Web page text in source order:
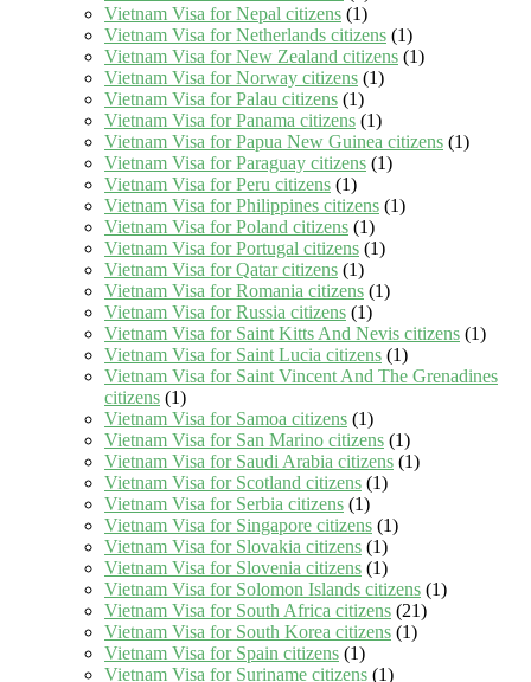
Vietnam Visa for Nepal citizens (1)
Vietnam Visa for Netherlands citizens (1)
Vietnam Visa for New Zealand citizens (1)
Vietnam Visa for Norway citizens (1)
Vietnam Visa for Palau citizens (1)
Vietnam Visa for Panama citizens (1)
Vietnam Visa for Papua New Guinea citizens (1)
Vietnam Visa for Paraguay citizens (1)
Vietnam Visa for Peru citizens (1)
Vietnam Visa for Philippines citizens (1)
Vietnam Visa for Poland citizens (1)
Vietnam Visa for Portugal citizens (1)
Vietnam Visa for Qatar citizens (1)
Vietnam Visa for Romania citizens (1)
Vietnam Visa for Russia citizens (1)
Vietnam Visa for Saint Kitts And Nevis citizens (1)
Vietnam Visa for Saint Lucia citizens (1)
Vietnam Visa for Saint Vincent And The Grenadines
citizens (1)
Vietnam Visa for Samoa citizens (1)
Vietnam Visa for San Marino citizens (1)
Vietnam Visa for Saudi Arabia citizens (1)
Vietnam Visa for Scotland citizens (1)
Vietnam Visa for Serbia citizens (1)
Vietnam Visa for Singapore citizens (1)
Vietnam Visa for Slovakia citizens (1)
Vietnam Visa for Slovenia citizens (1)
Vietnam Visa for Solomon Islands citizens (1)
Vietnam Visa for South Africa citizens (21)
Vietnam Visa for South Korea citizens (1)
Vietnam Visa for Spain citizens (1)
Vietnam Visa for Suriname citizens (1)